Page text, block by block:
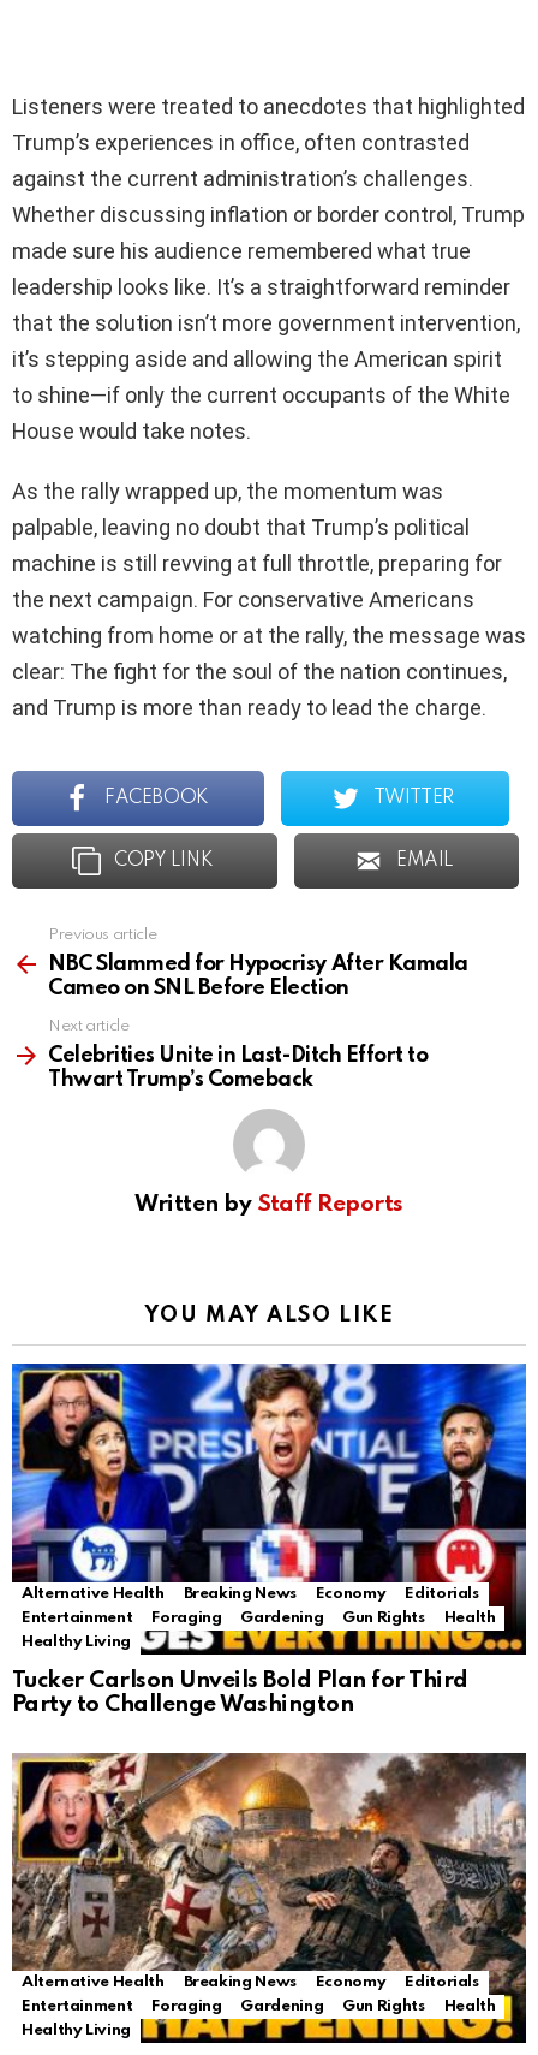
Listeners were treated to anecdotes that highlighted
Trump’s experiences in office, often contrasted
against the current administration’s challenges.
Whether discussing inflation or border control, Trump
made sure his audience remembered what true
leadership looks like. It’s a straightforward reminder
that the solution isn’t more government intervention,
it’s stepping aside and allowing the American spirit
to shine—if only the current occupants of the White
House would take notes.
As the rally wrapped up, the momentum was
palpable, leaving no doubt that Trump’s political
machine is still revving at full throttle, preparing for
the next campaign. For conservative Americans
watching from home or at the rally, the message was
clear: The fight for the soul of the nation continues,
and Trump is more than ready to lead the charge.
FACEBOOK TWITTER
COPY LINK EMAIL
more
Previous article
NBC Slammed for Hypocrisy After Kamala
Cameo on SNL Before Election
Next article
Celebrities Unite in Last-Ditch Effort to
Thwart Trump’s Comeback
Written by Staff Reports
YOU MAY ALSO LIKE
Alternative Health Breaking News Economy
Editorials
Entertainment
Foraging Gardening Gun Rights
Health
Healthy Living
Tucker Carlson Unveils Bold Plan for Third
Party to Challenge Washington
Alternative Health Breaking News Economy
Editorials
Entertainment
Foraging Gardening Gun Rights
Health
Healthy Living